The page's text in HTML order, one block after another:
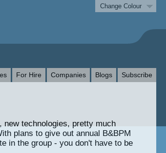
For Hire Companies Blogs Subscribe
new technologies, pretty much
plans to give out annual B&BPM
in the group - you don't have to be
Change Colour